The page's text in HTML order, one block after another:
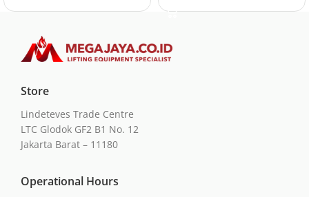
Store
Lindeteves Trade Centre
LTC Glodok GF2 B1 No. 12
Jakarta Barat – 11180
Operational Hours